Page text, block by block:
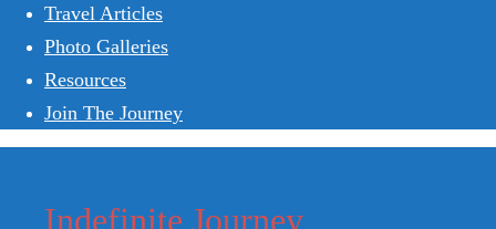
Travel Articles
Photo Galleries
Resources
Join The Journey
Indefinite Journey